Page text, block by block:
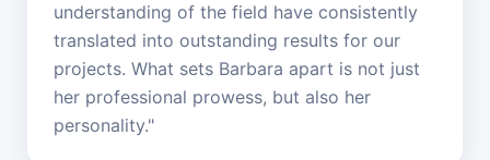
understanding of the field have consistently
translated into outstanding results for our
projects. What sets Barbara apart is not just
her professional prowess, but also her
personality."